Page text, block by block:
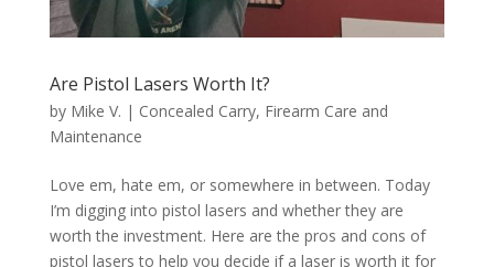
Are Pistol Lasers Worth It?
by Mike V. | Concealed Carry, Firearm Care and
Maintenance
Love em, hate em, or somewhere in between. Today
I’m digging into pistol lasers and whether they are
worth the investment. Here are the pros and cons of
pistol lasers to help you decide if a laser is worth it for